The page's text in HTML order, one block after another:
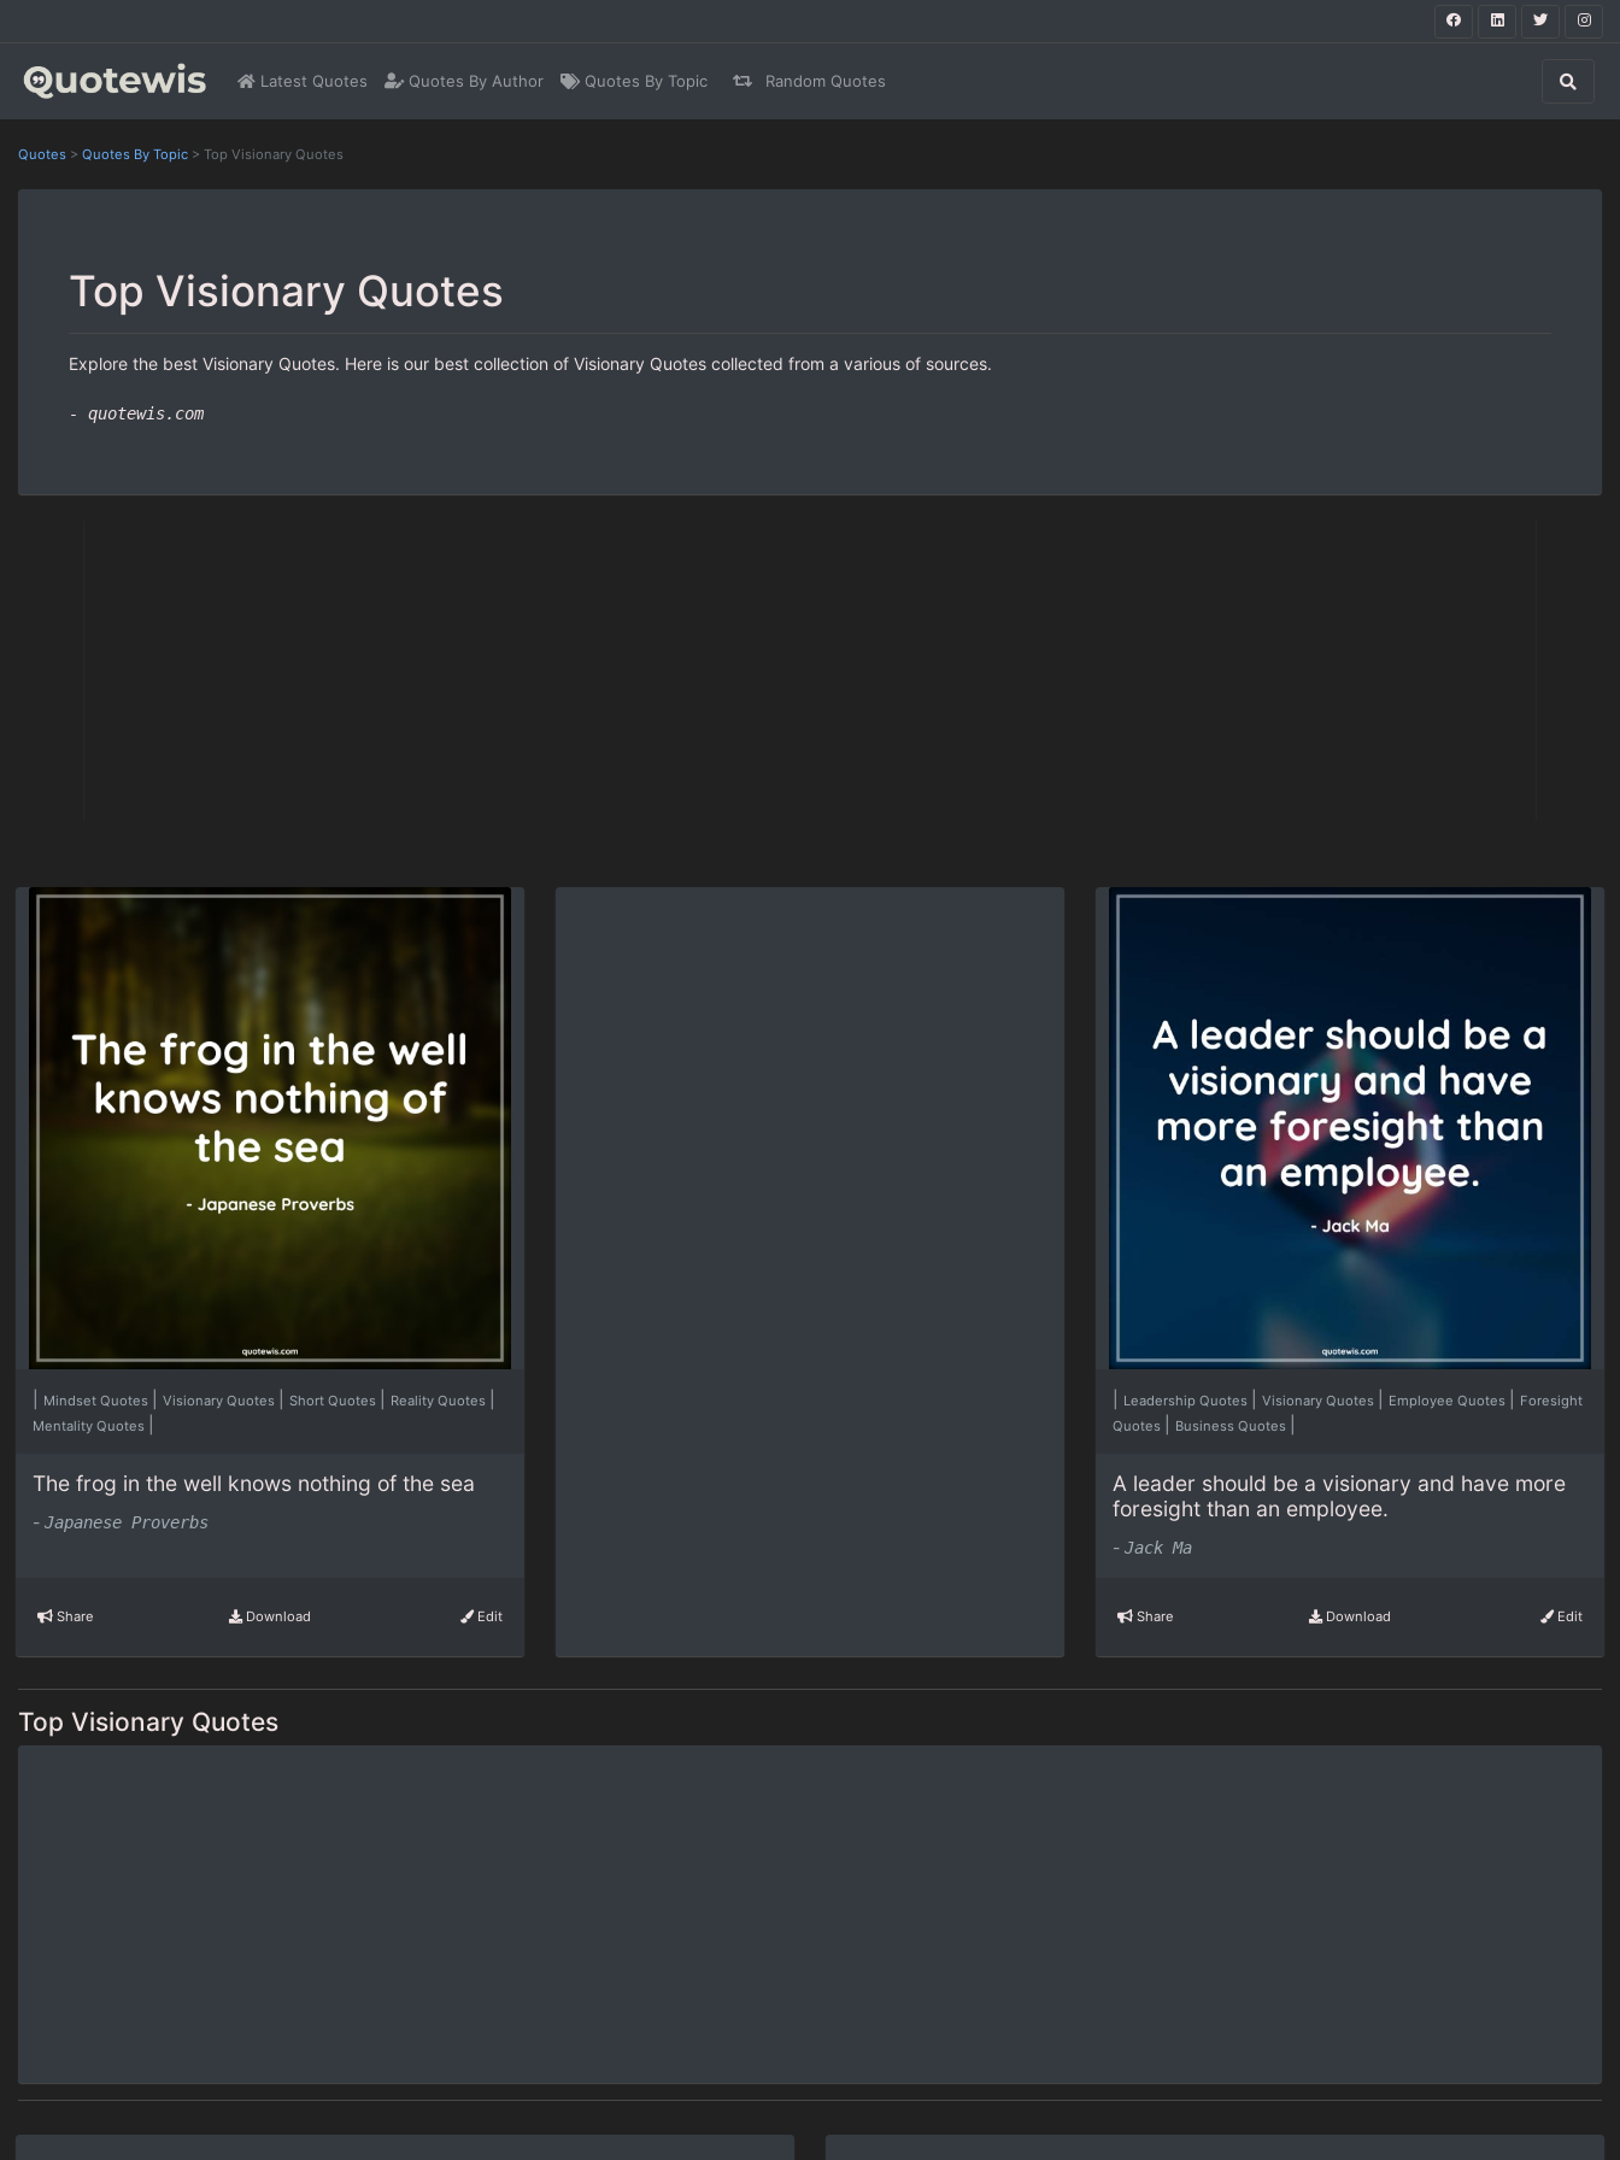
Latest Quotes Quotes By Author Quotes By Topic Random Quotes
Quotes > Quotes By Topic > Top Visionary Quotes
Top Visionary Quotes
Explore the best Visionary Quotes. Here is our best collection of Visionary Quotes collected from a various of sources.
- quotewis.com
Mindset Quotes |Visionary Quotes |Short Quotes Reality Quotes
Mentality Quotes
The frog in the well knows nothing of the sea
-Japanese Proverbs
Share Download Edit
Leadership Quotes |Visionary Quotes Employee Quotes
Foresight
Quotes
Business Quotes
A leader should be a visionary and have more
foresight than an employee.
-Jack Ma
Share Download Edit
Top Visionary Quotes